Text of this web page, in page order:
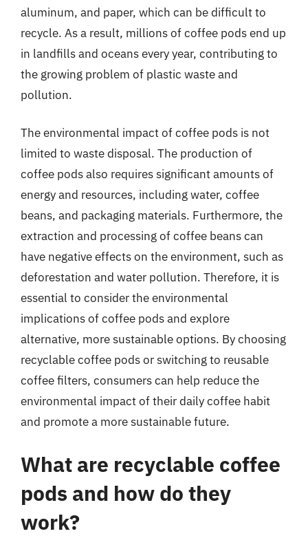
aluminum, and paper, which can be difficult to
recycle. As a result, millions of coffee pods end up
in landfills and oceans every year, contributing to
the growing problem of plastic waste and
pollution.
The environmental impact of coffee pods is not
limited to waste disposal. The production of
coffee pods also requires significant amounts of
energy and resources, including water, coffee
beans, and packaging materials. Furthermore, the
extraction and processing of coffee beans can
have negative effects on the environment, such as
deforestation and water pollution. Therefore, it is
essential to consider the environmental
implications of coffee pods and explore
alternative, more sustainable options. By choosing
recyclable coffee pods or switching to reusable
coffee filters, consumers can help reduce the
environmental impact of their daily coffee habit
and promote a more sustainable future.
What are recyclable coffee
pods and how do they
work?